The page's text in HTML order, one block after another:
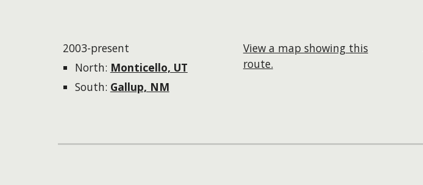
2003-present
North: Monticello, UT
South: Gallup, NM
View a map showing this
route.